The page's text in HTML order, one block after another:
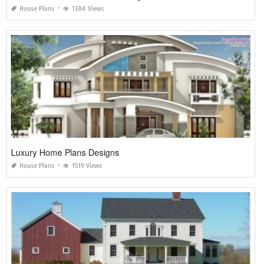
House Plans 1384 Views
Luxury Home Plans Designs
House Plans 1519 Views